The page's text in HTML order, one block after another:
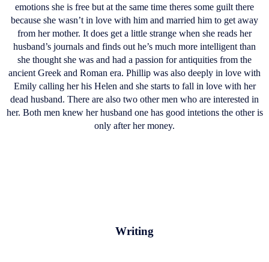
emotions she is free but at the same time theres some guilt there
because she wasn’t in love with him and married him to get away
from her mother. It does get a little strange when she reads her
husband’s journals and finds out he’s much more intelligent than
she thought she was and had a passion for antiquities from the
ancient Greek and Roman era. Phillip was also deeply in love with
Emily calling her his Helen and she starts to fall in love with her
dead husband. There are also two other men who are interested in
her. Both men knew her husband one has good intetions the other is
only after her money.
Writing